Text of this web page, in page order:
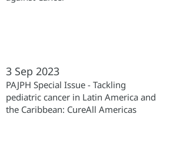
3 Sep 2023
PAJPH Special Issue - Tackling
pediatric cancer in Latin America and
the Caribbean: CureAll Americas